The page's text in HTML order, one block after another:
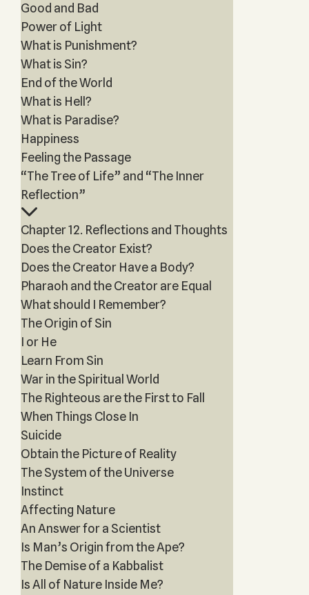
Good and Bad
Power of Light
What is Punishment?
What is Sin?
End of the World
What is Hell?
What is Paradise?
Happiness
Feeling the Passage
“The Tree of Life” and “The Inner
Reflection”
Chapter 12. Reflections and Thoughts
Does the Creator Exist?
Does the Creator Have a Body?
Pharaoh and the Creator are Equal
What should I Remember?
The Origin of Sin
I or He
Learn From Sin
War in the Spiritual World
The Righteous are the First to Fall
When Things Close In
Suicide
Obtain the Picture of Reality
The System of the Universe
Instinct
Affecting Nature
An Answer for a Scientist
Is Man’s Origin from the Ape?
The Demise of a Kabbalist
Is All of Nature Inside Me?